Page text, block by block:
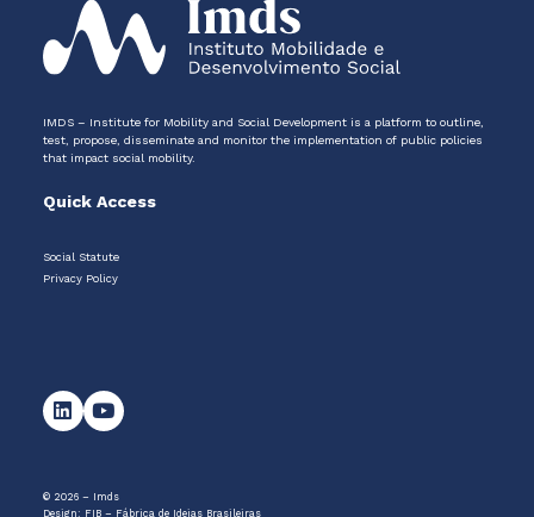
IMDS – Institute for Mobility and Social Development is a platform to outline,
test, propose, disseminate and monitor the implementation of public policies
that impact social mobility.
Quick Access
Social Statute
Privacy Policy
© 2026 – Imds
Design: FIB – Fábrica de Ideias Brasileiras